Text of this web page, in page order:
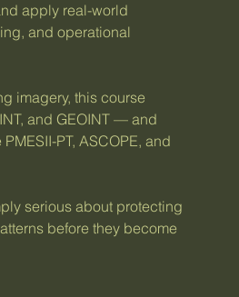
apply real-world
and operational
imagery, this course
and GEOINT — and
PT, ASCOPE, and
serious about protecting
before they become